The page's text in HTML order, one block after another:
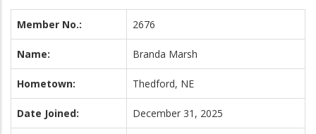
Member No.: 2676
Name: Branda Marsh
Hometown: Thedford, NE
Date Joined: December 31, 2025